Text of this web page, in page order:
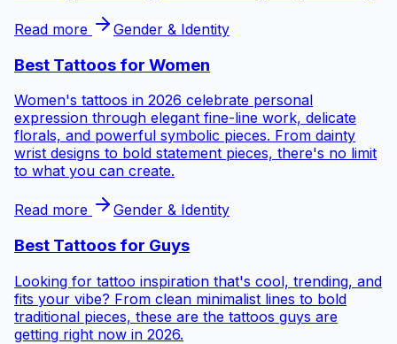
Read more Gender & Identity
Best Tattoos for Women
Women's tattoos in 2026 celebrate personal
expression through elegant fine-line work, delicate
florals, and powerful symbolic pieces. From dainty
wrist designs to bold statement pieces, there's no limit
to what you can create.
Read more Gender & Identity
Best Tattoos for Guys
Looking for tattoo inspiration that's cool, trending, and
fits your vibe? From clean minimalist lines to bold
traditional pieces, these are the tattoos guys are
getting right now in 2026.